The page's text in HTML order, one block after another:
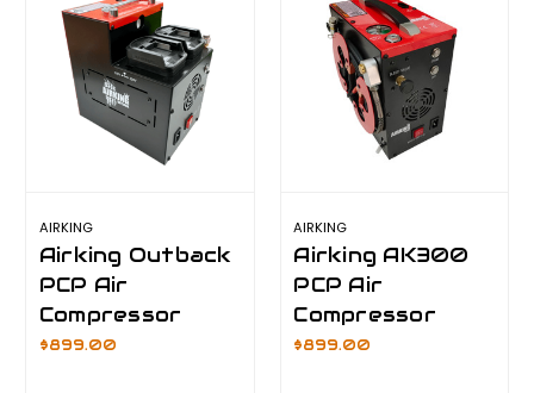
AIRKING
Airking Outback
PCP Air
Compressor
$899.00
AIRKING
Airking AK300
PCP Air
Compressor
$899.00